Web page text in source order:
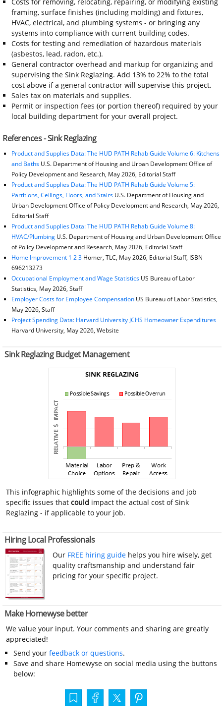
framing, surface finishes (including molding) and fixtures,
HVAC, electrical, and plumbing systems - or bringing any
systems into compliance with current building codes.
Costs for testing and remediation of hazardous materials
(asbestos, lead, radon, etc.).
General contractor overhead and markup for organizing and
supervising the Sink Reglazing. Add 13% to 22% to the total
cost above if a general contractor will supervise this project.
Sales tax on materials and supplies.
Permit or inspection fees (or portion thereof) required by your
local building department for your overall project.
References - Sink Reglazing
Product and Supplies Data: The HUD PATH Rehab Guide Volume 6: Kitchens
and BathsU.S. Department of Housing and Urban Development Office of
Policy Development and Research, May 2026, Editorial Staff
Product and Supplies Data: The HUD PATH Rehab Guide Volume 5:
Partitions, Ceilings, Floors, and StairsU.S. Department of Housing and
Urban Development Office of Policy Development and Research, May 2026,
Editorial Staff
Product and Supplies Data: The HUD PATH Rehab Guide Volume 8:
HVAC/Plumbing U.S. Department of Housing and Urban Development Office
of Policy Development and Research, May 2026, Editorial Staff
Home Improvement 1 2 3Homer, TLC, May 2026, Editorial Staff, ISBN
696213273
Occupational Employment and Wage StatisticsUS Bureau of Labor
Statistics, May 2026, Staff
Employer Costs for Employee CompensationUS Bureau of Labor Statistics,
May 2026, Staff
Project Spending Data: Harvard University JCHS Homeowner Expenditures
Harvard University, May 2026, Website
Sink Reglazing Budget Management
This infographic highlights some of the decisions and job
specific issues thatcould impact the actual cost of Sink
Reglazing - if applicable to your job.
Hiring Local Professionals
Our FREE hiring guide helps you hire wisely, get
quality craftsmanship and understand fair
pricing for your specific project.
Make Homewyse better
We value your input. Your comments and sharing are greatly
appreciated!
Send your feedback or questions.
Save and share Homewyse on social media using the buttons
below: